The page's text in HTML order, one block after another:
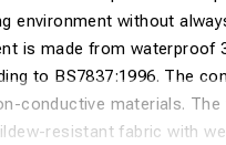
environment without
is made from waterproof
to BS7837:1996. The
conductive materials.
resistant fabric with